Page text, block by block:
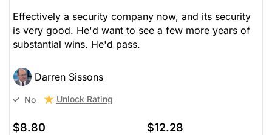
Effectively a security company now, and its security
is very good. He'd want to see a few more years of
substantial wins. He'd pass.
Darren Sissons
No Unlock Rating
$8.80 $12.28